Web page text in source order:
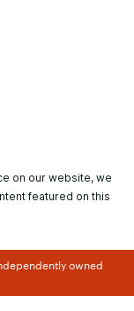
on our website, we
featured on this
owned